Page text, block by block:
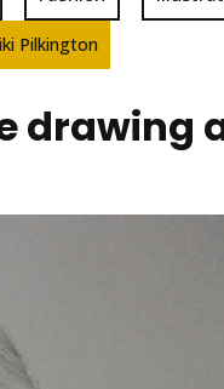
Pilkington
drawing